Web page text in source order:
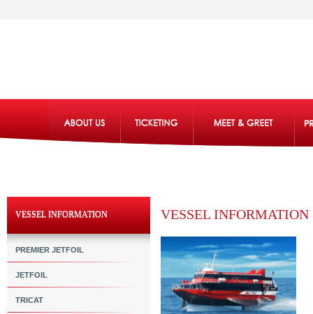
VESSEL INFORMATION
PREMIER JETFOIL
JETFOIL
TRICAT
VESSEL INFORMATION